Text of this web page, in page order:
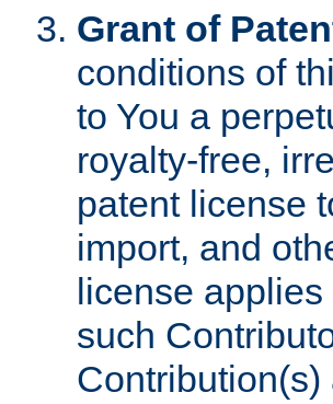
Grant of
conditions of
to You a
royalty-free,
patent license
import, and
license
such